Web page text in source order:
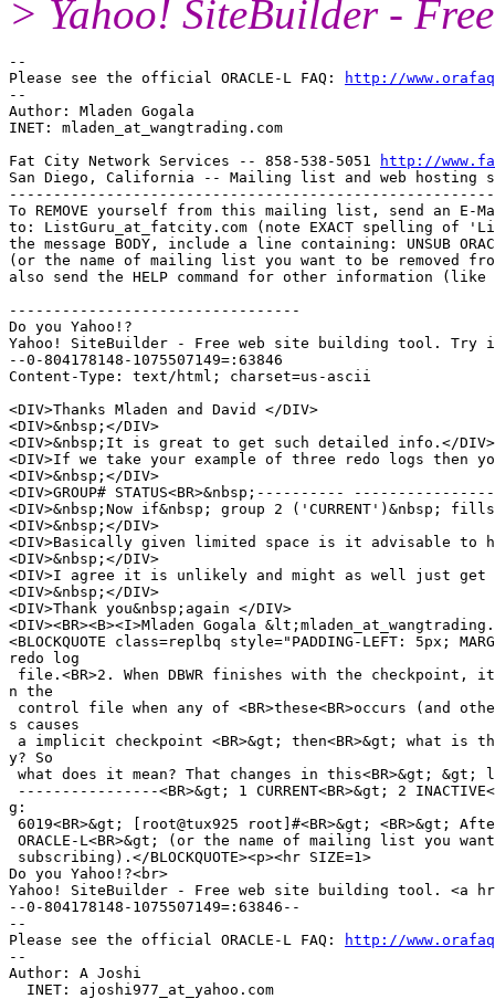
> Yahoo! SiteBuilder -
--
Please see the official ORACLE-L FAQ:
http://
--
Author: Mladen Gogala
INET: mladen_at_wangtrading. com
Fat City Network Services -- 858-538-5051
http://
San Diego, California -- Mailing list and web hosting
To REMOVE yourself from this mailing list, send an E-
to: ListGuru_at_fatcity. com (note EXACT spelling of
the message BODY, include a line containing: UNSUB
(or the name of mailing list you want to be removed
also send the HELP command for other information
---------------------------------
Do you Yahoo!?
Yahoo! SiteBuilder - Free web site building tool. Try
--0-804178148-1075507149=:63846
Content-Type: text/html; charset=us-ascii
<DIV>Thanks Mladen and David </DIV>
<DIV>&nbsp;</DIV>
<DIV>&nbsp;It is great to get such detailed info.</DIV>
<DIV>If we take your example of three redo logs then
<DIV>&nbsp;</DIV>
<DIV>GROUP# STATUS<BR>&nbsp;---------- ----------------
<DIV>&nbsp;Now if&nbsp; group 2
<DIV>&nbsp;</DIV>
<DIV>Basically given limited space is it advisable to
<DIV>&nbsp;</DIV>
<DIV>I agree it is unlikely and might as well just get
<DIV>&nbsp;</DIV>
<DIV>Thank you&nbsp;again </DIV>
<DIV><BR><B><I>Mladen Gogala &lt;mladen_at_wangtrading.
<BLOCKQUOTE class=replbq style="PADDING-LEFT:
redo log
file.<BR>2. When DBWR finishes with the checkpoint,
n the
control file when any of <BR>these<BR>occurs (and
s causes
a implicit checkpoint <BR>&gt; then<BR>&gt; what is the
y? So
what does it mean? That changes in this<BR>&gt;
----------------<BR>&gt; 1 CURRENT<BR>&gt; 2
g:
6019<BR>&gt; [root@tux925 root]#<BR>&gt; <BR>&gt;
ORACLE-L<BR>&gt; (or the name of mailing list you
subscribing).</BLOCKQUOTE><p><hr SIZE=1>
Do you Yahoo!?<br>
Yahoo! SiteBuilder - Free web site building tool. <a
--0-804178148-1075507149=:63846--
--
Please see the official ORACLE-L FAQ:
http://
--
Author: A Joshi
  INET: ajoshi977_at_yahoo.
com